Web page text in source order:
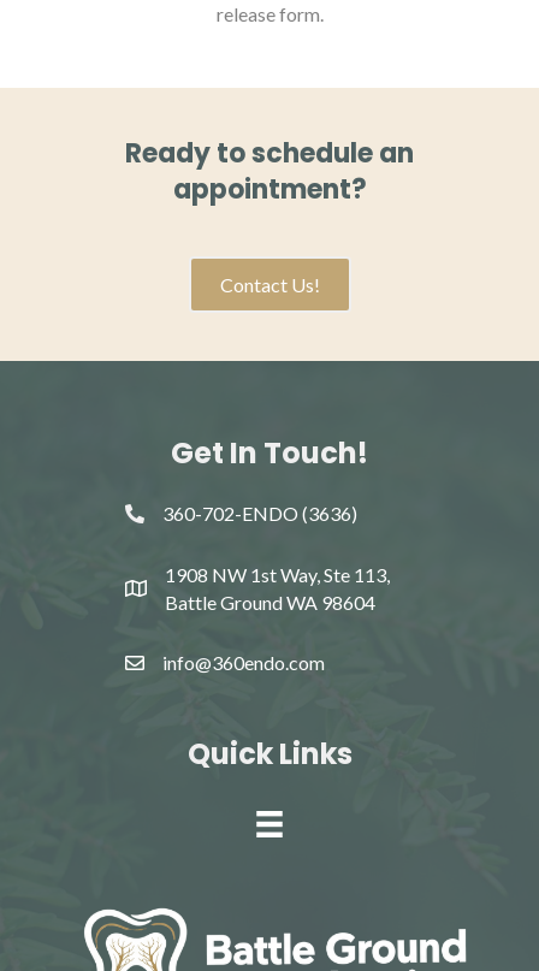
release form.
Ready to schedule an
appointment?
Contact Us!
Get In Touch!
360-702-ENDO (3636)
1908 NW 1st Way, Ste 113,
Battle Ground WA 98604
info@360endo.com
Quick Links